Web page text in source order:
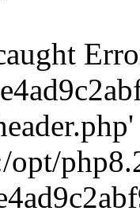
opt/